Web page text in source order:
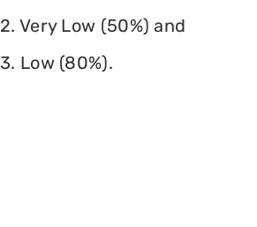
2. Very Low (50%) and
3. Low (80%).